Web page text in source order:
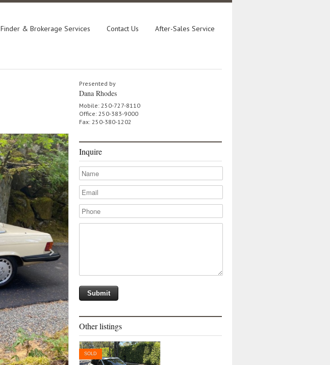
Finder & Brokerage Services Contact Us After-Sales Service
Presented by
Dana Rhodes
Mobile: 250-727-8110
Office: 250-383-9000
Fax: 250-380-1202
Inquire
Other listings
SOLD